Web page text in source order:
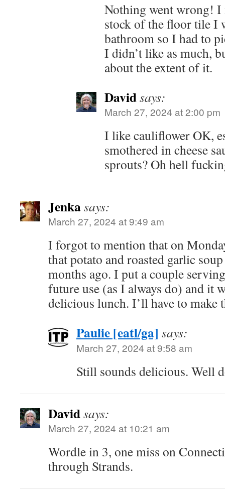
Nothing went wrong! I
stock of the floor tile I
bathroom so I had to
I didn’t like as much,
about the extent of it.
Davidsays:
March 27, 2024 at 2:00 pm
I like cauliflower OK,
smothered in cheese
sprouts? Oh hell
Jenkasays:
March 27, 2024 at 9:49 am
I forgot to mention that on
that potato and roasted garlic
months ago. I put a couple
future use (as I always do) and it
delicious lunch. I’ll have to make
Paulie [eatl/ga] says:
March 27, 2024 at 9:58 am
Still sounds delicious. Well
Davidsays:
March 27, 2024 at 10:21 am
Wordle in 3, one miss on
through Strands.